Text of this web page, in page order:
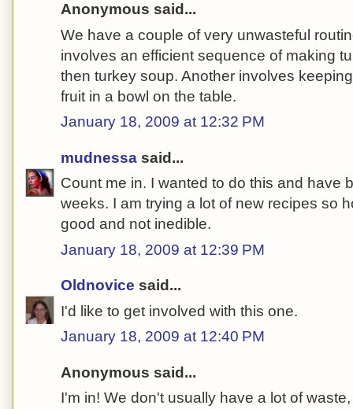
Anonymous said...
We have a couple of very unwasteful
involves an efficient sequence of making
then turkey soup. Another involves
fruit in a bowl on the table.
January 18, 2009 at 12:32 PM
mudnessa said...
Count me in. I wanted to do this and have
weeks. I am trying a lot of new recipes so
good and not inedible.
January 18, 2009 at 12:39 PM
Oldnovice said...
I'd like to get involved with this one.
January 18, 2009 at 12:40 PM
Anonymous said...
I'm in! We don't usually have a lot of